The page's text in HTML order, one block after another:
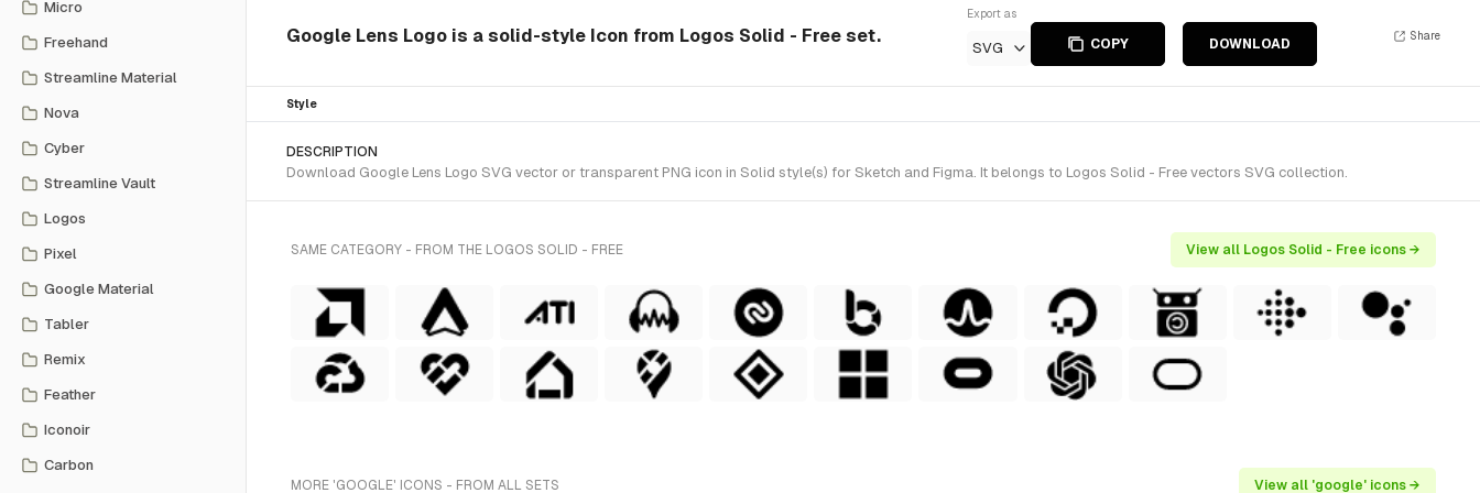
Micro
Freehand
Streamline Material
Nova
Cyber
Streamline Vault
Logos
Pixel
Google Material
Tabler
Remix
Feather
Iconoir
Carbon
Google Lens Logo is a solid-style Icon from Logos Solid - Free set.
Export as
SVG COPY DOWNLOAD
Share
Style
DESCRIPTION
Download Google Lens Logo SVG vector or transparent PNG icon in Solid style(s) for Sketch and Figma. It belongs to Logos Solid - Free vectors SVG collection.
SAME CATEGORY - FROM THE LOGOS SOLID - FREE View all Logos Solid - Free icons →
MORE 'GOOGLE' ICONS - FROM ALL SETS View all 'google' icons →